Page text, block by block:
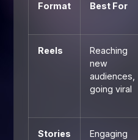
Format Best For
Reels
Reaching
new
audiences,
going viral
Stories
Engaging